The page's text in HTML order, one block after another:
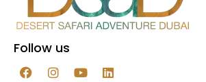
Follow us